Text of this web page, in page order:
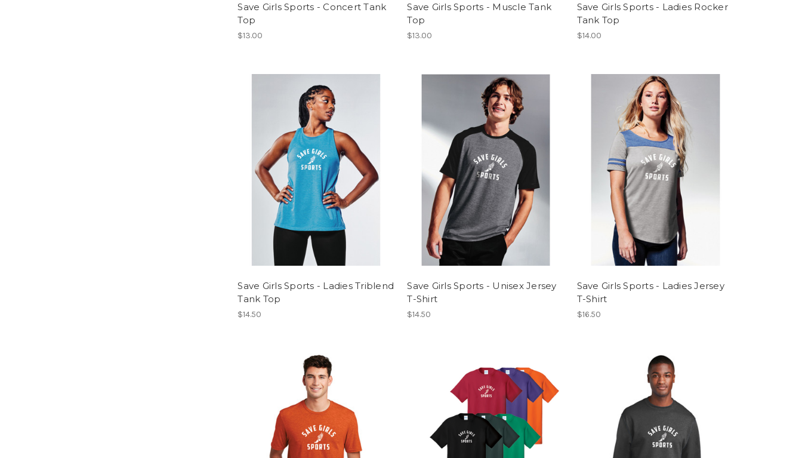
Save Girls Sports - Concert Tank
Top
$13.00
Save Girls Sports - Muscle Tank
Top
$13.00
Save Girls Sports - Ladies Rocker
Tank Top
$14.00
Save Girls Sports - Ladies Triblend
Tank Top
$14.50
Save Girls Sports - Unisex Jersey
T-Shirt
$14.50
Save Girls Sports - Ladies Jersey
T-Shirt
$16.50